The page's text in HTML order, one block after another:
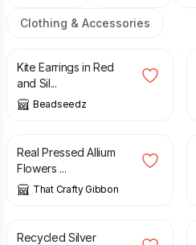
Clothing & Accessories
£15.50
Kite Earrings in Red
and Sil...
Beadseedz
£
Real Pressed Allium
Flowers ...
That Crafty Gibbon
£
Recycled Silver